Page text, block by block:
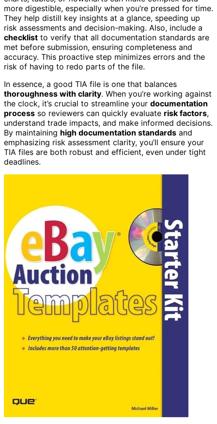
more digestible, especially when you’re pressed for time.
They help distill key insights at a glance, speeding up
risk assessments and decision-making. Also, include a
checklist to verify that all documentation standards are
met before submission, ensuring completeness and
accuracy. This proactive step minimizes errors and the
risk of having to redo parts of the file.
In essence, a good TIA file is one that balances
thoroughness with clarity. When you’re working against
the clock, it’s crucial to streamline your documentation
process so reviewers can quickly evaluate risk factors,
understand trade impacts, and make informed decisions.
By maintaining high documentation standards and
emphasizing risk assessment clarity, you’ll ensure your
TIA files are both robust and efficient, even under tight
deadlines.